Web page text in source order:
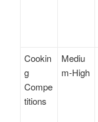
Cookin
g
Compe
titions
Mediu
m-High